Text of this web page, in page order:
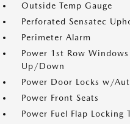
Outside Temp Gauge
Perforated Sensatec
Perimeter Alarm
Power 1st Row
Up/Down
Power Door Locks w/
Power Front Seats
Power Fuel Flap Locking